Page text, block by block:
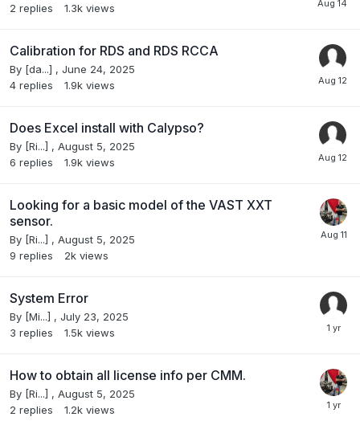
2 replies 1.3k views
Calibration for RDS and RDS RCCA
By [da...] , June 24, 2025
4 replies 1.9k views
Does Excel install with Calypso?
By [Ri...] , August 5, 2025
6 replies 1.9k views
Looking for a basic model of the VAST XXT
sensor.
By [Ri...] , August 5, 2025
9 replies 2k views
System Error
By [Mi...] , July 23, 2025
3 replies 1.5k views
How to obtain all license info per CMM.
By [Ri...] , August 5, 2025
2 replies 1.2k views